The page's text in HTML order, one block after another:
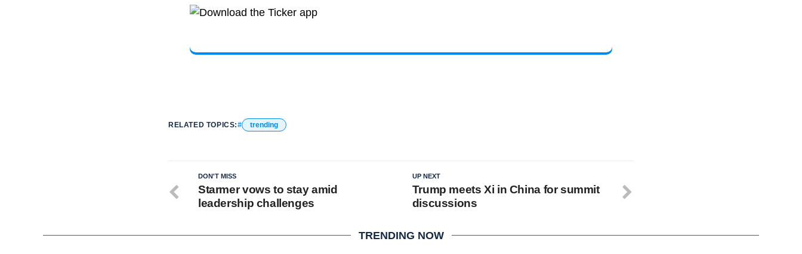
RELATED TOPICS: trending
UP NEXT
Trump meets Xi in China for summit
discussions
DON'T MISS
Starmer vows to stay amid
leadership challenges
TRENDING NOW